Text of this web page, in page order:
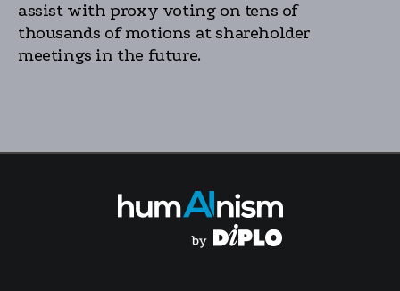
assist with proxy voting on tens of
thousands of motions at shareholder
meetings in the future.